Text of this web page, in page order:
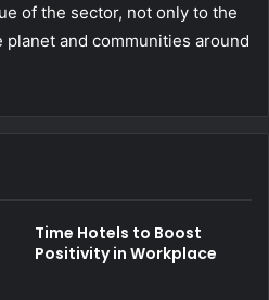
of the sector, not only to the
and communities around
Time Hotels to Boost
Positivity in Workplace